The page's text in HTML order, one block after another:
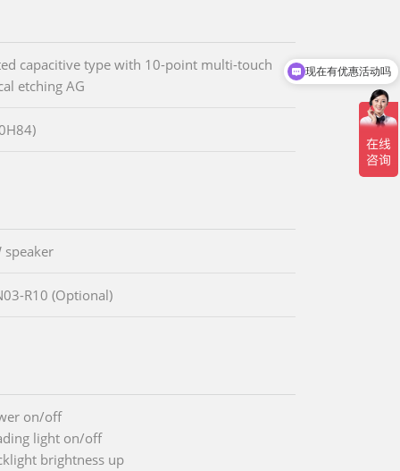
capacitive type with 10-point multi-touch
etching AG
speaker
R10 (Optional)
on/off
light on/off
brightness up
现在有优惠活动吗